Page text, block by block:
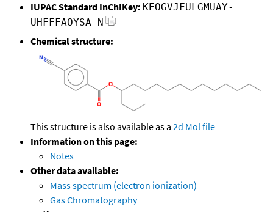
IUPAC Standard InChIKey: KEOGVJFULGMUAY-
UHFFFAOYSA-N
Chemical structure:
This structure is also available as a 2d Mol file
Information on this page:
Notes
Other data available:
Mass spectrum (electron ionization)
Gas Chromatography